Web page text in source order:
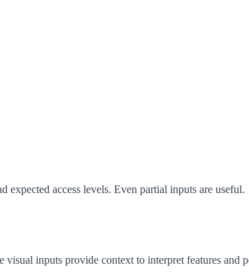
expected access levels. Even partial inputs are useful.
inputs provide context to interpret features and